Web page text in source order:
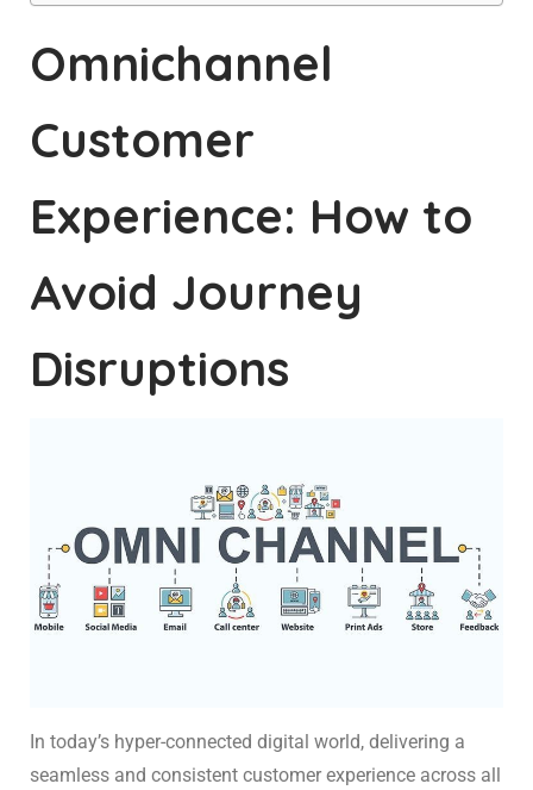
Omnichannel
Customer
Experience: How to
Avoid Journey
Disruptions
In today’s hyper-connected digital world, delivering a
seamless and consistent customer experience across all